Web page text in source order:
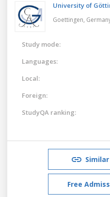
University of
Goettingen,
Study mode:
Languages:
Local:
Foreign:
StudyQA ranking:
Free